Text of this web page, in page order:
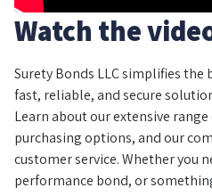
Watch the
Surety Bonds LLC simplifies
fast, reliable, and secure
Learn about our extensive
purchasing options, and our
customer service. Whether you
performance bond, or